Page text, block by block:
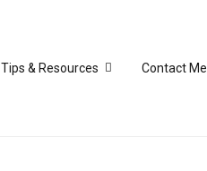
Tips & Resources Contact Me